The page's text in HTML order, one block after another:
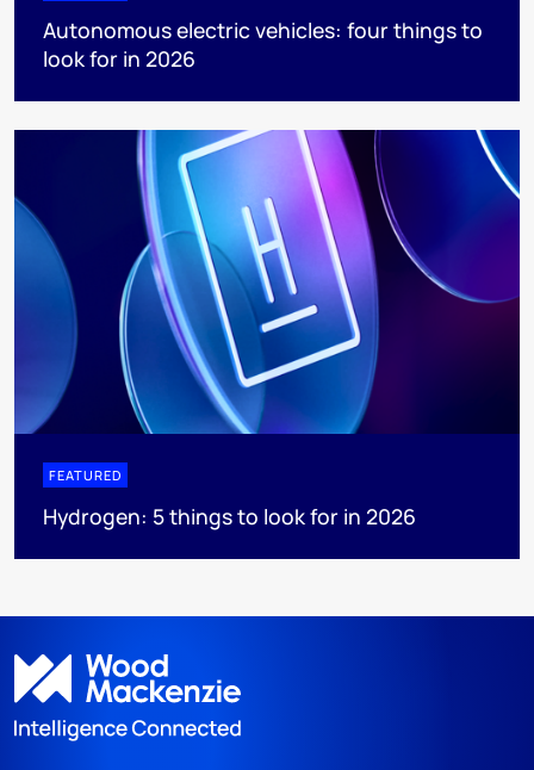
Autonomous electric vehicles: four things to
look for in 2026
FEATURED
Hydrogen: 5 things to look for in 2026